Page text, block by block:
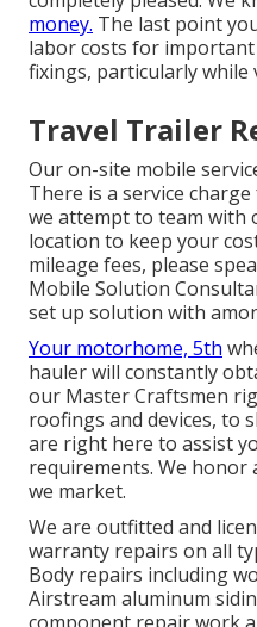
money. The last point
labor costs for
fixings, particularly while
Travel Trailer
Our on-site mobile
There is a service
we attempt to team with
location to keep your
mileage fees, please
Mobile Solution
set up solution with
Your motorhome, 5th
hauler will constantly
our Master Craftsmen
roofings and devices, to
are right here to assist
requirements. We
we market.
We are outfitted and
warranty repairs on all
Body repairs including
Airstream aluminum